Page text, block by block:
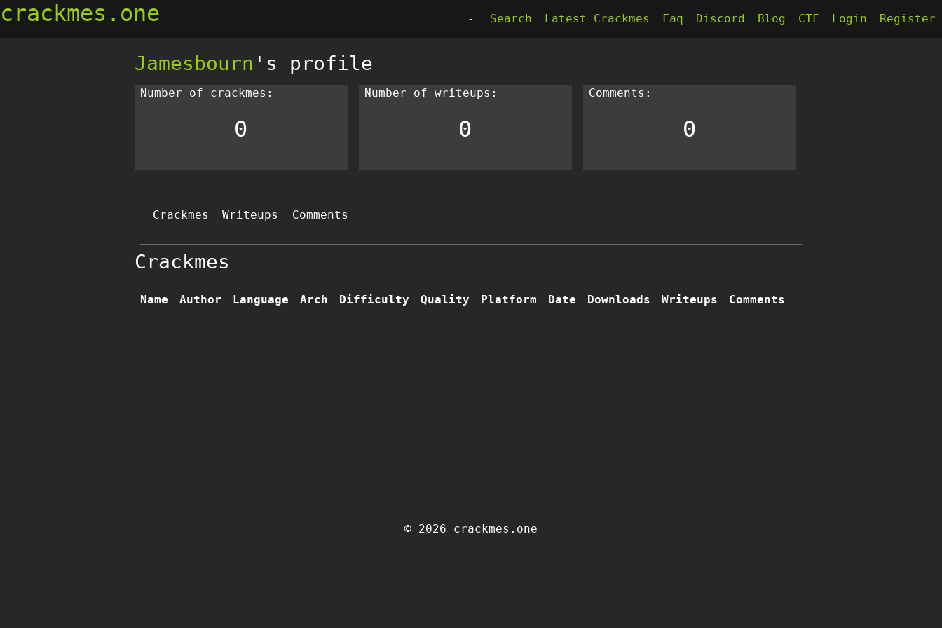
crackmes.one - Search Latest Crackmes Faq Discord Blog CTF Login Register
Jamesbourn 's profile
Number of crackmes:
0
Number of writeups:
0
Comments:
0
Crackmes Writeups Comments
Crackmes
Name Author Language Arch Difficulty Quality Platform Date Downloads Writeups Comments
© 2026 crackmes.one